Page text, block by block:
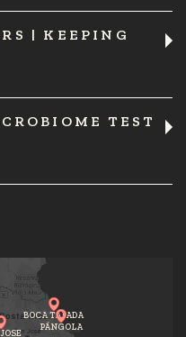
| KEEPING
TEST
BOCA TAPADA
PÁNGOLA